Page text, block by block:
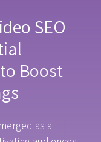
SEO
Boost
as a